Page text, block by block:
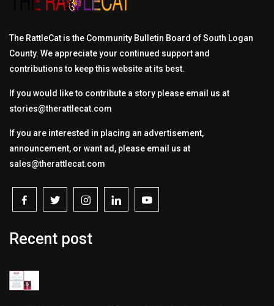
The RattleCat is the Community Bulletin Board of South Logan
County. We appreciate your continued support and
contributions to keep this website at its best.
If you would like to contribute a story please email us at
stories@therattlecat.com
If you are interested in placing an advertisement,
announcement, or want ad, please email us at
sales@therattlecat.com
Recent post